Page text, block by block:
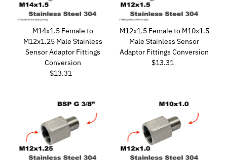
M14x1.5 Female to
M12x1.25 Male Stainless
Sensor Adaptor Fittings
Conversion
Regular
$13.31
M12x1.5 Female to M10x1.5
Male Stainless Sensor
Adaptor Fittings Conversion
Regular
$13.31